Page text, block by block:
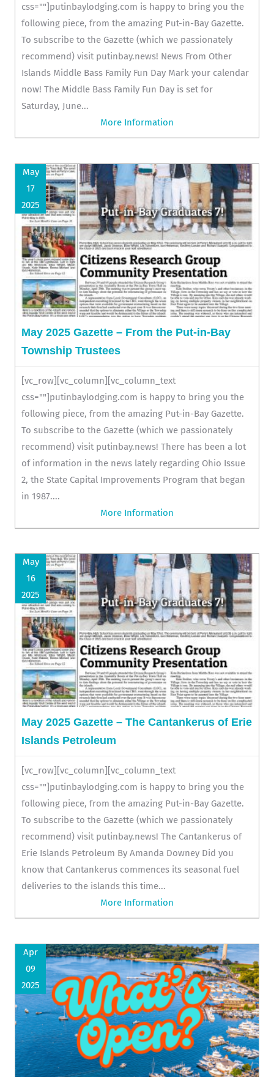
css=""]putinbaylodging.com is happy to bring you the
following piece, from the amazing Put-in-Bay Gazette.
To subscribe to the Gazette (which we passionately
recommend) visit putinbay.news! News From Other
Islands Middle Bass Family Fun Day Mark your calendar
now! The Middle Bass Family Fun Day is set for
Saturday, June...
More Information
May
17
2025
May 2025 Gazette – From the Put-in-Bay
Township Trustees
[vc_row][vc_column][vc_column_text
css=""]putinbaylodging.com is happy to bring you the
following piece, from the amazing Put-in-Bay Gazette.
To subscribe to the Gazette (which we passionately
recommend) visit putinbay.news! There has been a lot
of information in the news lately regarding Ohio Issue
2, the State Capital Improvements Program that began
in 1987....
More Information
May
16
2025
May 2025 Gazette – The Cantankerus of Erie
Islands Petroleum
[vc_row][vc_column][vc_column_text
css=""]putinbaylodging.com is happy to bring you the
following piece, from the amazing Put-in-Bay Gazette.
To subscribe to the Gazette (which we passionately
recommend) visit putinbay.news! The Cantankerus of
Erie Islands Petroleum By Amanda Downey Did you
know that Cantankerus commences its seasonal fuel
deliveries to the islands this time...
More Information
Apr
09
2025